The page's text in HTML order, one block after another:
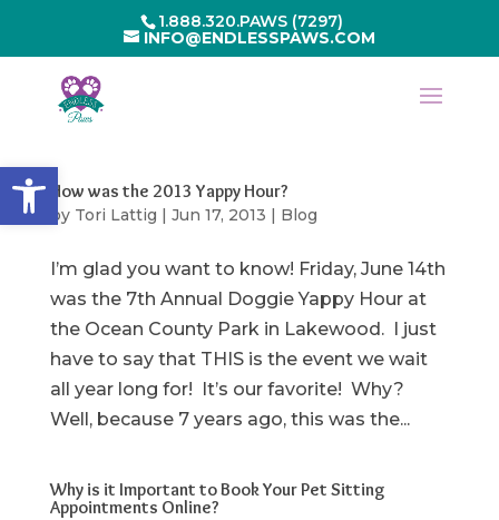
Open toolbar
1.888.320.PAWS (7297)
INFO@ENDLESSPAWS.COM
How was the 2013 Yappy Hour?
by Tori Lattig | Jun 17, 2013 | Blog
I’m glad you want to know! Friday, June 14th
was the 7th Annual Doggie Yappy Hour at
the Ocean County Park in Lakewood. I just
have to say that THIS is the event we wait
all year long for! It’s our favorite! Why?
Well, because 7 years ago, this was the...
Why is it Important to Book Your Pet Sitting
Appointments Online?